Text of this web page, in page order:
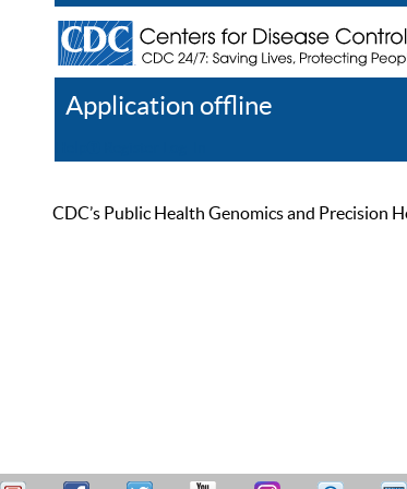
Application offline
CDC’s Public Health Genomics and Precision